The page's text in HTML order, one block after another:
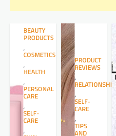
BEAUTY
PRODUCTS
,
COSMETICS
,
HEALTH
,
PERSONAL
CARE
,
SELF-
CARE
,
PRODUCT
REVIEWS
,
RELATIONSHIPS
,
SELF-
CARE
,
TIPS
AND